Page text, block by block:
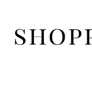
Johnson, Golden